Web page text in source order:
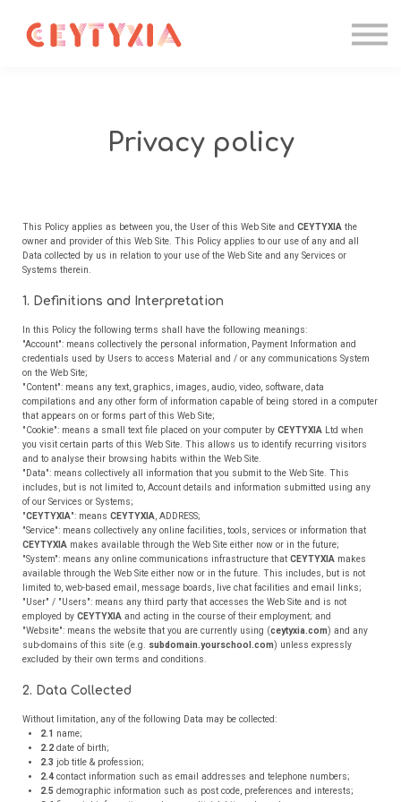
Formations IA
Se connecter
Privacy policy
This Policy applies as between you, the User of this Web Site and CEYTYXIA the
owner and provider of this Web Site. This Policy applies to our use of any and all
Data collected by us in relation to your use of the Web Site and any Services or
Systems therein.
1. Definitions and Interpretation
In this Policy the following terms shall have the following meanings:
"Account": means collectively the personal information, Payment Information and
credentials used by Users to access Material and / or any communications System
on the Web Site;
"Content": means any text, graphics, images, audio, video, software, data
compilations and any other form of information capable of being stored in a computer
that appears on or forms part of this Web Site;
"Cookie": means a small text file placed on your computer by CEYTYXIA Ltd when
you visit certain parts of this Web Site. This allows us to identify recurring visitors
and to analyse their browsing habits within the Web Site.
"Data": means collectively all information that you submit to the Web Site. This
includes, but is not limited to, Account details and information submitted using any
of our Services or Systems;
"CEYTYXIA": means CEYTYXIA , ADDRESS;
"Service": means collectively any online facilities, tools, services or information that
CEYTYXIA makes available through the Web Site either now or in the future;
"System": means any online communications infrastructure that CEYTYXIA makes
available through the Web Site either now or in the future. This includes, but is not
limited to, web-based email, message boards, live chat facilities and email links;
"User" / "Users": means any third party that accesses the Web Site and is not
employed by CEYTYXIA and acting in the course of their employment; and
"Website": means the website that you are currently using (ceytyxia.com) and any
sub-domains of this site (e.g. subdomain.yourschool.com) unless expressly
excluded by their own terms and conditions.
2. Data Collected
Without limitation, any of the following Data may be collected:
2.1 name;
2.2 date of birth;
2.3 job title & profession;
2.4 contact information such as email addresses and telephone numbers;
2.5 demographic information such as post code, preferences and interests;